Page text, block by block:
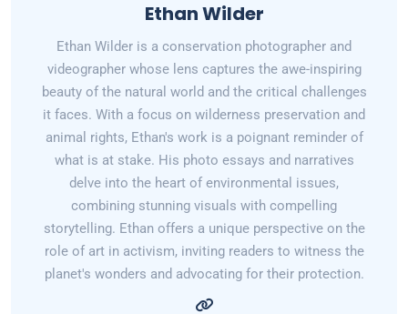
Ethan Wilder
Ethan Wilder is a conservation photographer and
videographer whose lens captures the awe-inspiring
beauty of the natural world and the critical challenges
it faces. With a focus on wilderness preservation and
animal rights, Ethan's work is a poignant reminder of
what is at stake. His photo essays and narratives
delve into the heart of environmental issues,
combining stunning visuals with compelling
storytelling. Ethan offers a unique perspective on the
role of art in activism, inviting readers to witness the
planet's wonders and advocating for their protection.